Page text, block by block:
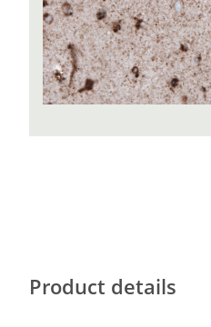
Product details